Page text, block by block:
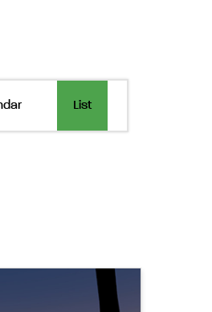
Event
List